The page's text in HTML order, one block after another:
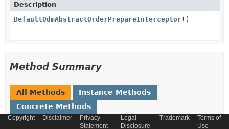
Description
DefaultOdmAbstractOrderPrepareInterceptor()
Method Summary
All Methods
Instance Methods
Concrete Methods
Modifier and Type Method
Copyright Disclaimer
Privacy
Statement
Legal
Disclosure
Trademark
Terms of
Use